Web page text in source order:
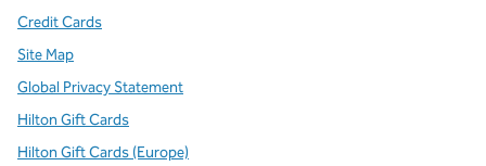
Credit Cards
Site Map
Global Privacy Statement
Hilton Gift Cards
Hilton Gift Cards (Europe)